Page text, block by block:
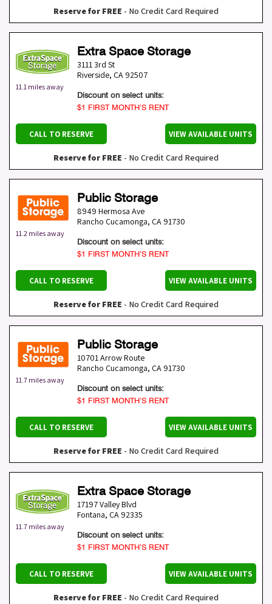
Reserve for FREE - No Credit Card Required
11.1 miles away
Extra Space Storage
3111 3rd St
Riverside, CA 92507
Discount on select units:
$1 FIRST MONTH’S RENT
CALL TO RESERVE VIEW AVAILABLE UNITS
Reserve for FREE - No Credit Card Required
11.2 miles away
Public Storage
8949 Hermosa Ave
Rancho Cucamonga, CA 91730
Discount on select units:
$1 FIRST MONTH’S RENT
CALL TO RESERVE VIEW AVAILABLE UNITS
Reserve for FREE - No Credit Card Required
11.7 miles away
Public Storage
10701 Arrow Route
Rancho Cucamonga, CA 91730
Discount on select units:
$1 FIRST MONTH’S RENT
CALL TO RESERVE VIEW AVAILABLE UNITS
Reserve for FREE - No Credit Card Required
11.7 miles away
Extra Space Storage
17197 Valley Blvd
Fontana, CA 92335
Discount on select units:
$1 FIRST MONTH’S RENT
CALL TO RESERVE VIEW AVAILABLE UNITS
Reserve for FREE - No Credit Card Required